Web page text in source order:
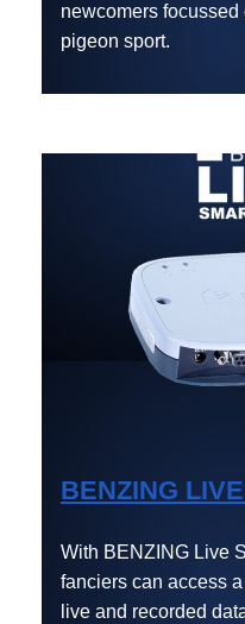
newcomers
pigeon sport.
BENZING
With BENZING Live
fanciers can access
live and recorded